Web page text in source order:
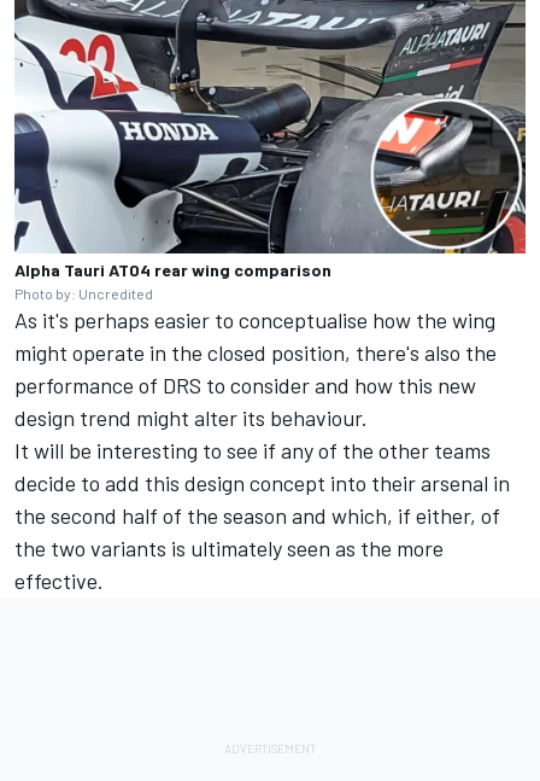
Alpha Tauri AT04 rear wing comparison
Photo by: Uncredited
As it's perhaps easier to conceptualise how the wing
might operate in the closed position, there's also the
performance of DRS to consider and how this new
design trend might alter its behaviour.
It will be interesting to see if any of the other teams
decide to add this design concept into their arsenal in
the second half of the season and which, if either, of
the two variants is ultimately seen as the more
effective.